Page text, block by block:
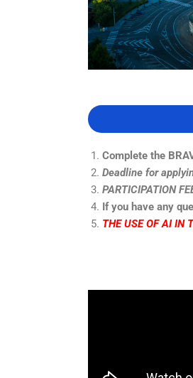
Complete the
Deadline for
PARTICIPATION
If you have any
THE USE OF AI IN